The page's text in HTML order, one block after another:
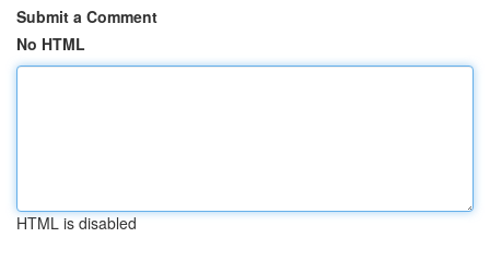
Submit a Comment
No HTML
HTML is disabled